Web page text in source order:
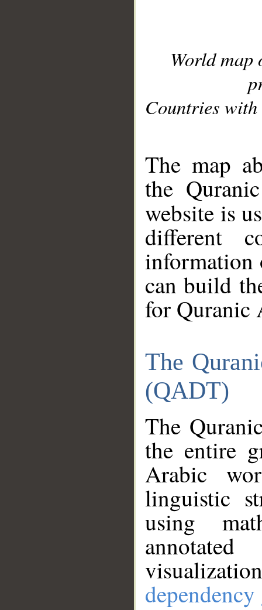
World
Countries with
The map
the
website is
different
information
can build
for Quranic
The
(QADT)
The
the entire
Arabic
linguistic
using